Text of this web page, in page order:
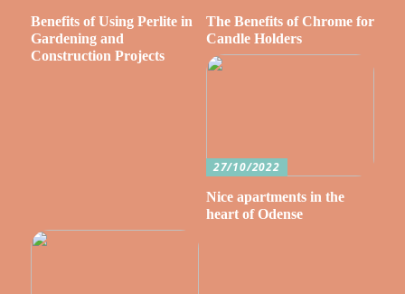
Benefits of Using Perlite in
Gardening and
Construction Projects
The Benefits of Chrome for
Candle Holders
27/10/2022
Nice apartments in the
heart of Odense